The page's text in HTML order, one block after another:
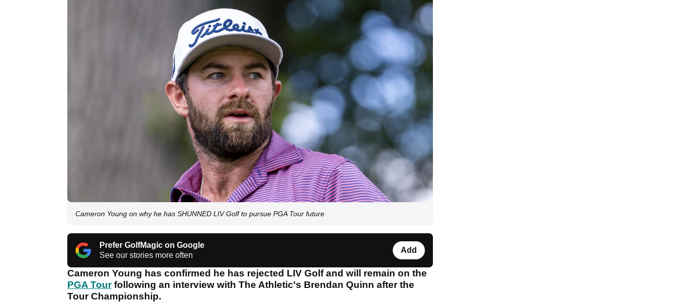
Cameron Young on why he has SHUNNED LIV Golf to pursue PGA Tour future
Prefer GolfMagic on Google
See our stories more often
Add
Cameron Young has confirmed he has rejected LIV Golf and will remain on the
PGA Tourfollowing an interview with The Athletic's Brendan Quinn after the
Tour Championship.